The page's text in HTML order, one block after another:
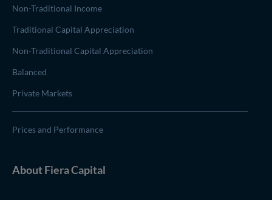
Non-Traditional Income
Traditional Capital Appreciation
Non-Traditional Capital Appreciation
Balanced
Private Markets
Prices and Performance
AboutFiera Capital